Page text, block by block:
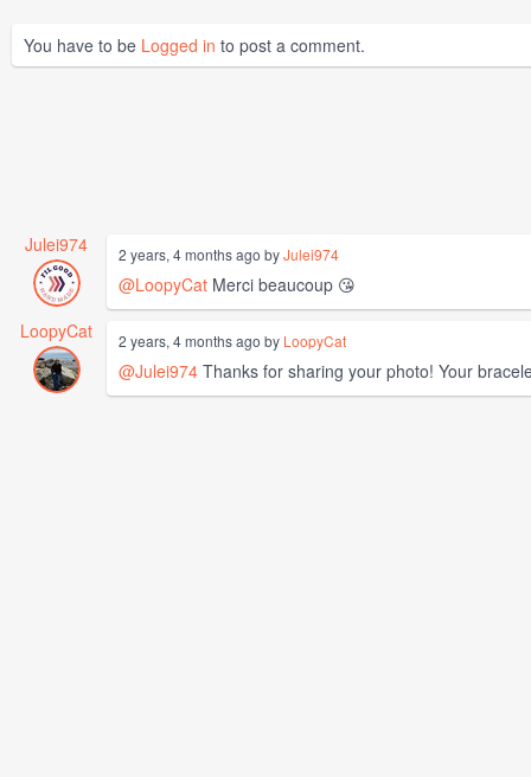
You have to be Logged in to post a comment.
Julei974 2 years, 4 months ago byJulei974
@LoopyCat Merci beaucoup 😘
LoopyCat
2 years, 4 months ago by LoopyCat
@Julei974 Thanks for sharing your photo! Your